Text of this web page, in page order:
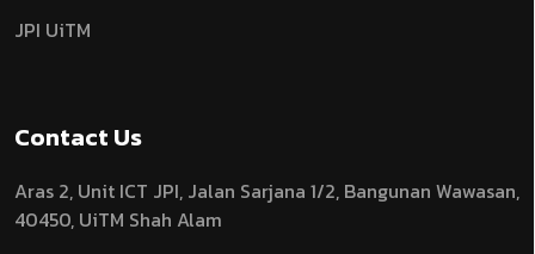
JPI UiTM
Contact Us
Aras 2, Unit ICT JPI, Jalan Sarjana 1/2, Bangunan Wawasan,
40450, UiTM Shah Alam